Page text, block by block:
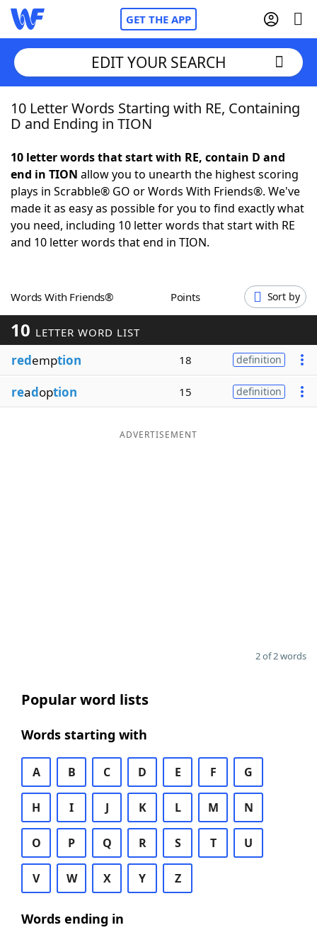
GET THE APP
Home
NYT Crossplay Cheat
ScrabbleHelpers
Word GamesHelpers
Word ListMaker
Blog
EDIT YOUR SEARCH
10 Letter Words Starting with RE, Containing
D and Ending in TION
10 letter words that start with RE, contain D and
end in TION allow you to unearth the highest scoring
plays in Scrabble® GO or Words With Friends®. We've
made it as easy as possible for you to find exactly what
you need, including 10 letter words that start with RE
and 10 letter words that end in TION.
Words With Friends® Points Sort by
10 LETTER WORD LIST
redemption 18 definition
readoption 15 definition
ADVERTISEMENT
2 of 2 words
Popular word lists
Words starting with
A B C D E F G
H I J K L M N
O P Q R S T U
V W X Y Z
Words ending in